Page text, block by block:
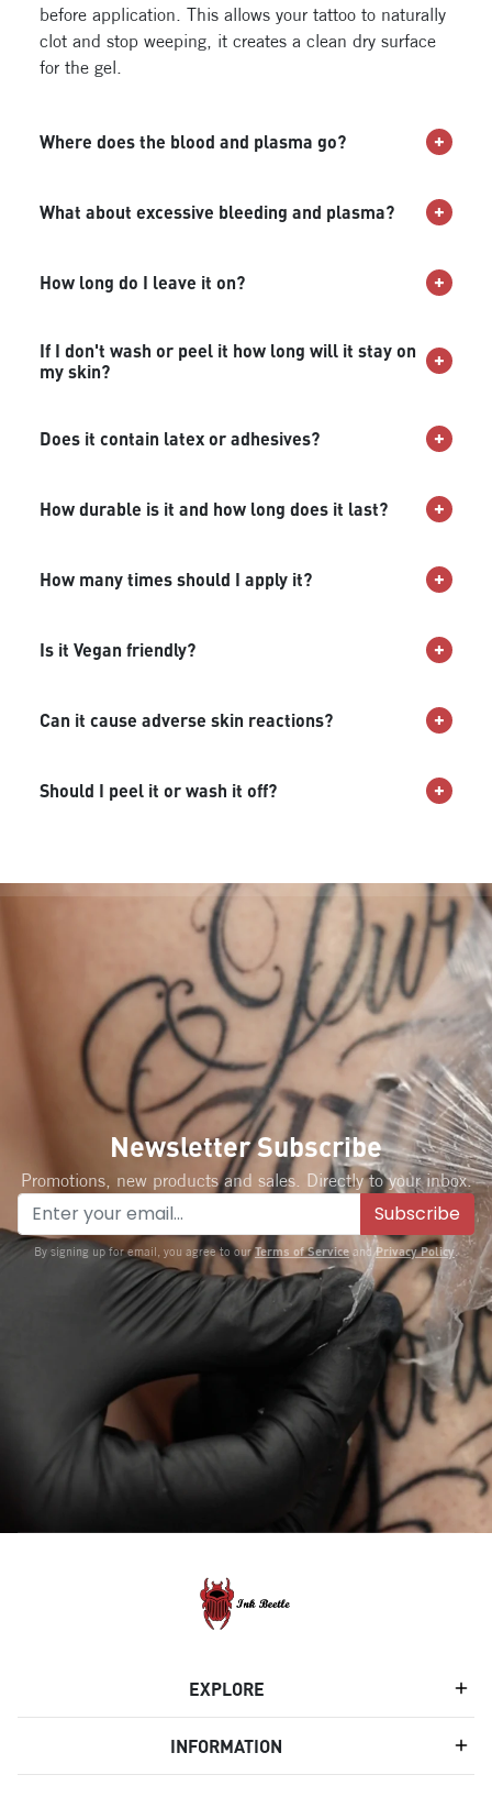
before application. This allows your tattoo to naturally
clot and stop weeping, it creates a clean dry surface
for the gel.
Where does the blood and plasma go?
What about excessive bleeding and plasma?
How long do I leave it on?
If I don't wash or peel it how long will it stay on
my skin?
Does it contain latex or adhesives?
How durable is it and how long does it last?
How many times should I apply it?
Is it Vegan friendly?
Can it cause adverse skin reactions?
Should I peel it or wash it off?
Newsletter Subscribe
Promotions, new products and sales. Directly to your inbox.
Subscribe
By signing up for email, you agree to ourTerms of ServiceandPrivacy Policy
EXPLORE
INFORMATION